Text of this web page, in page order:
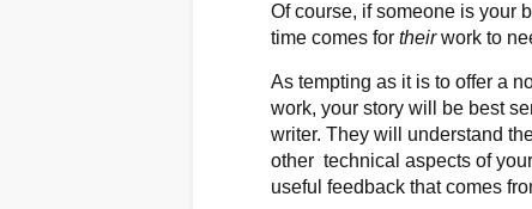
Of course, if someone is your
time comes for theirwork to
As tempting as it is to offer a
work, your story will be best
writer. They will understand
other technical aspects of
useful feedback that comes